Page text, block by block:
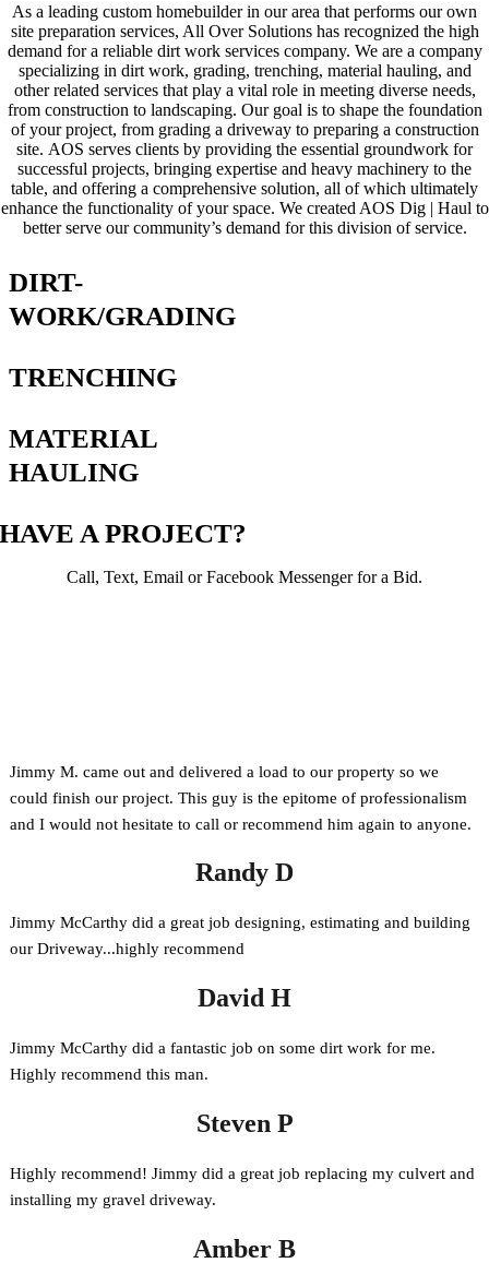
As a leading custom homebuilder in our area that performs our own
site preparation services, All Over Solutions has recognized the high
demand for a reliable dirt work services company. We are a company
specializing in dirt work, grading, trenching, material hauling, and
other related services that play a vital role in meeting diverse needs,
from construction to landscaping. Our goal is to shape the foundation
of your project, from grading a driveway to preparing a construction
site. AOS serves clients by providing the essential groundwork for
successful projects, bringing expertise and heavy machinery to the
table, and offering a comprehensive solution, all of which ultimately
enhance the functionality of your space. We created AOS Dig | Haul to
better serve our community’s demand for this division of service.
DIRT-
WORK/GRADING
TRENCHING
MATERIAL
HAULING
HAVE A PROJECT?
Call, Text, Email or Facebook Messenger for a Bid.
Jimmy M. came out and delivered a load to our property so we
could finish our project. This guy is the epitome of professionalism
and I would not hesitate to call or recommend him again to anyone.
Randy D
Jimmy McCarthy did a great job designing, estimating and building
our Driveway...highly recommend
David H
Jimmy McCarthy did a fantastic job on some dirt work for me.
Highly recommend this man.
Steven P
Highly recommend! Jimmy did a great job replacing my culvert and
installing my gravel driveway.
Amber B